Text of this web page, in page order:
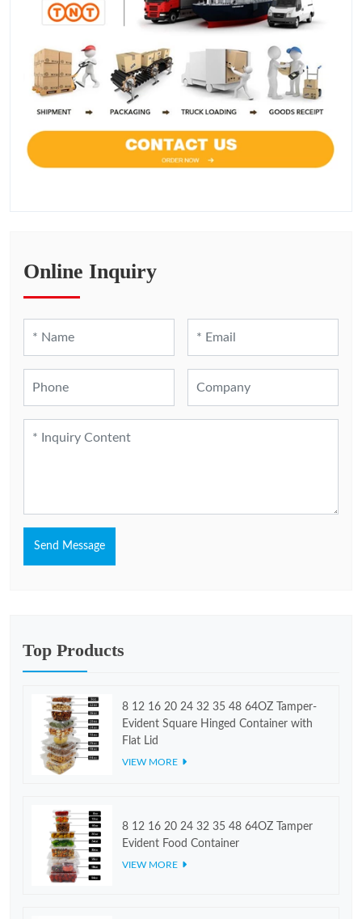
Online Inquiry
Send Message
Top Products
8 12 16 20 24 32 35 48 64OZ Tamper-
Evident Square Hinged Container with
Flat Lid
VIEW MORE
8 12 16 20 24 32 35 48 64OZ Tamper
Evident Food Container
VIEW MORE